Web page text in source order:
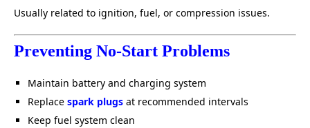
Usually related to ignition, fuel, or compression issues.
Preventing No-Start Problems
Maintain battery and charging system
Replace spark plugs at recommended intervals
Keep fuel system clean